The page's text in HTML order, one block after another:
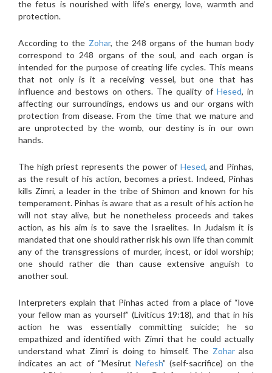
the fetus is nourished with life’s energy, love, warmth and
protection.
According to the Zohar, the 248 organs of the human body
correspond to 248 organs of the soul, and each organ is
intended for the purpose of creating life cycles. This means
that not only is it a receiving vessel, but one that has
influence and bestows on others. The quality of Hesed, in
affecting our surroundings, endows us and our organs with
protection from disease. From the time that we mature and
are unprotected by the womb, our destiny is in our own
hands.
The high priest represents the power of Hesed, and Pinhas,
as the result of his action, becomes a priest. Indeed, Pinhas
kills Zimri, a leader in the tribe of Shimon and known for his
temperament. Pinhas is aware that as a result of his action he
will not stay alive, but he nonetheless proceeds and takes
action, as his aim is to save the Israelites. In Judaism it is
mandated that one should rather risk his own life than commit
any of the transgressions of murder, incest, or idol worship;
one should rather die than cause extensive anguish to
another soul.
Interpreters explain that Pinhas acted from a place of “love
your fellow man as yourself” (Liviticus 19:18), and that in his
action he was essentially committing suicide; he so
empathized and identified with Zimri that he could actually
understand what Zimri is doing to himself. The Zoharalso
indicates an act of “Mesirut Nefesh” (self-sacrifice) on the